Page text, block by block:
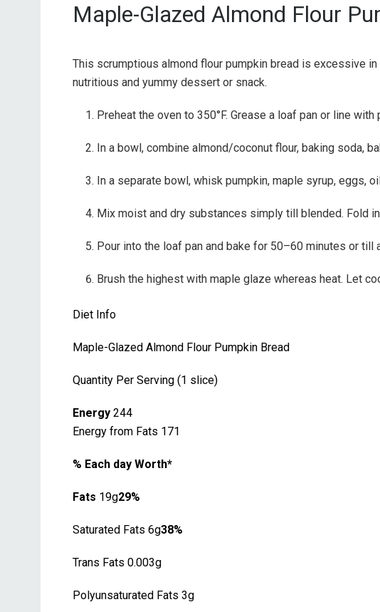
Maple-Glazed Almond Flour
This scrumptious almond flour pumpkin bread is excessive
nutritious and yummy dessert or snack.
Preheat the oven to 350°F. Grease a loaf pan or line with
In a bowl, combine almond/coconut flour, baking soda,
In a separate bowl, whisk pumpkin, maple syrup, eggs,
Mix moist and dry substances simply till blended. Fold
Pour into the loaf pan and bake for 50–60 minutes or till
Brush the highest with maple glaze whereas heat. Let
Diet Info
Maple-Glazed Almond Flour Pumpkin Bread
Quantity Per Serving (1 slice)
Energy 244
Energy from Fats 171
% Each day Worth*
Fats 19g29%
Saturated Fats 6g38%
Trans Fats 0.003g
Polyunsaturated Fats 3g